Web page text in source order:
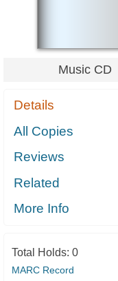
Music CD
Details
All Copies
Reviews
Related
More Info
Total Holds: 0
MARC Record